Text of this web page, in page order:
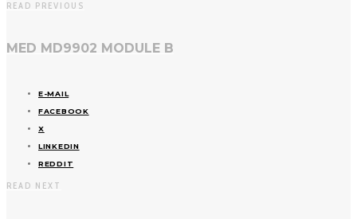
READ PREVIOUS
MED MD9902 MODULE B
E-MAIL
FACEBOOK
X
LINKEDIN
REDDIT
READ NEXT